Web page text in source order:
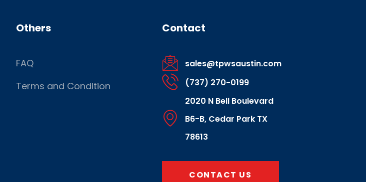
Others
FAQ
Terms and Condition
Contact
sales@tpwsaustin.com
(737) 270-0199
2020 N Bell Boulevard
B6-B, Cedar Park TX
78613
CONTACT US